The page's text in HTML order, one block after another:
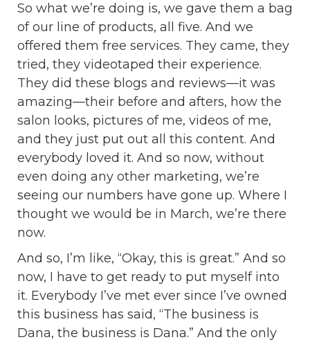
So what we’re doing is, we gave them a bag
of our line of products, all five. And we
offered them free services. They came, they
tried, they videotaped their experience.
They did these blogs and reviews—it was
amazing—their before and afters, how the
salon looks, pictures of me, videos of me,
and they just put out all this content. And
everybody loved it. And so now, without
even doing any other marketing, we’re
seeing our numbers have gone up. Where I
thought we would be in March, we’re there
now.
And so, I’m like, “Okay, this is great.” And so
now, I have to get ready to put myself into
it. Everybody I’ve met ever since I’ve owned
this business has said, “The business is
Dana, the business is Dana.” And the only